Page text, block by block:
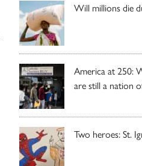
Will millions die
America at 250:
are still a nation
Two heroes: St.